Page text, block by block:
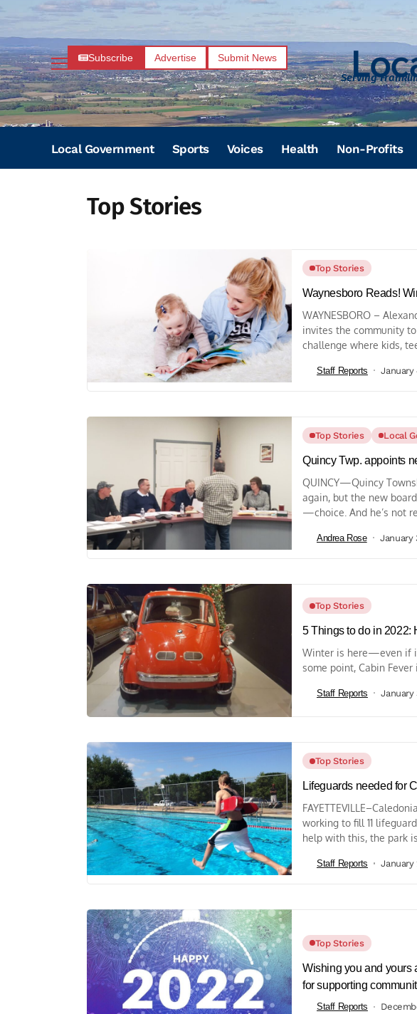
Subscribe Advertise Submit News
Serving
Local Government Sports Voices Health Non-Profits
Top Stories
Top Stories
Waynesboro Reads!
WAYNESBORO –
invites the community
challenge where kids,
Staff Reports January
Top Stories Local
Quincy Twp. appoints
QUINCY—Quincy
again, but the new
—choice. And he’s not
Andrea Rose January
Top Stories
5 Things to do in 2022:
Winter is here—even if
some point, Cabin Fever
Staff Reports January
Top Stories
Lifeguards needed for
working to fill 11
help with this, the park
Staff Reports January
Top Stories
Wishing you and yours
for supporting
Staff Reports